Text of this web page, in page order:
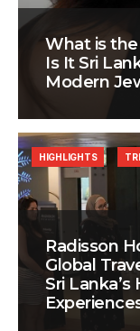
What is
Is It Sri
Modern
Radisson
Global
Sri Lanka’s
HIGHLIGHTS